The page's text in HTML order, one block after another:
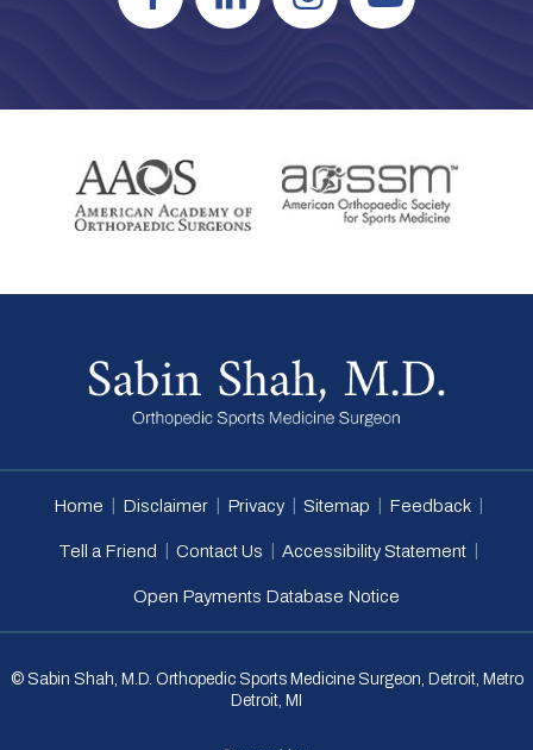
Home Disclaimer Privacy Sitemap Feedback
Tell a Friend Contact Us Accessibility Statement
Open Payments Database Notice
© Sabin Shah, M.D. Orthopedic Sports Medicine Surgeon, Detroit, Metro
Detroit, MI